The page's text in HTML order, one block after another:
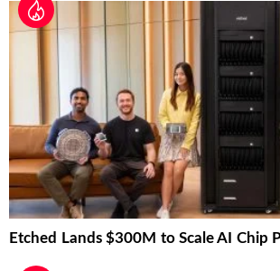
Etched Lands $300M to Scale AI Chip